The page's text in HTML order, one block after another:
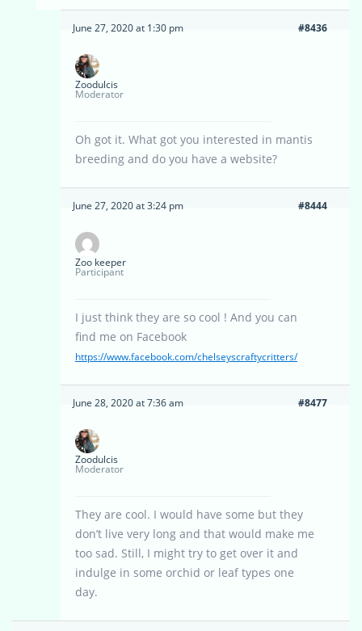
June 27, 2020 at 1:30 pm #8436
Zoodulcis
Moderator
Oh got it. What got you interested in mantis
breeding and do you have a website?
June 27, 2020 at 3:24 pm #8444
Zoo keeper
Participant
I just think they are so cool ! And you can
find me on Facebook
https://www.facebook.com/chelseyscraftycritters/
June 28, 2020 at 7:36 am #8477
Zoodulcis
Moderator
They are cool. I would have some but they
don’t live very long and that would make me
too sad. Still, I might try to get over it and
indulge in some orchid or leaf types one
day.